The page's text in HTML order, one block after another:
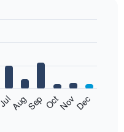
JulAugSep OctNovDec